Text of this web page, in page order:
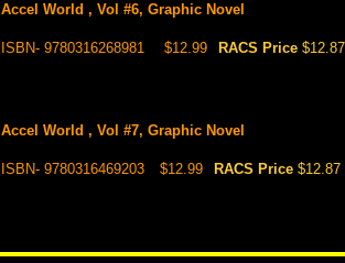
Accel World , Vol #6, Graphic Novel
ISBN- 9780316268981 $12.99 RACS Price $12.87
Accel World , Vol #7, Graphic Novel
ISBN- 9780316469203 $12.99 RACS Price $12.87